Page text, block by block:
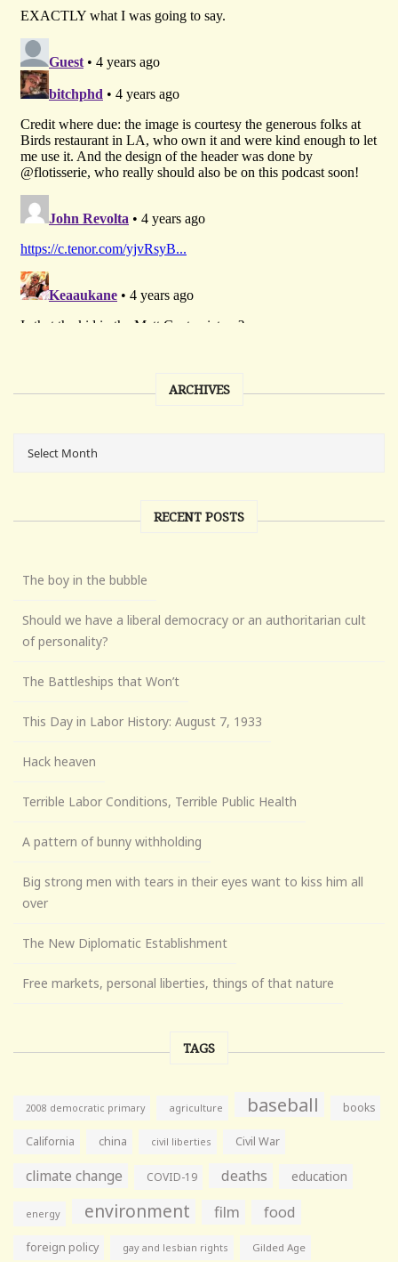
ARCHIVES
RECENT POSTS
The boy in the bubble
Should we have a liberal democracy or an authoritarian cult
of personality?
The Battleships that Won’t
This Day in Labor History: August 7, 1933
Hack heaven
Terrible Labor Conditions, Terrible Public Health
A pattern of bunny withholding
Big strong men with tears in their eyes want to kiss him all
over
The New Diplomatic Establishment
Free markets, personal liberties, things of that nature
TAGS
2008 democratic primary agriculture baseball books
California china civil liberties Civil War
climate change COVID-19 deaths education
energy environment film food
foreign policy gay and lesbian rights Gilded Age